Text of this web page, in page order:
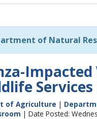
of Natural
of Agriculture |
| Date Posted: